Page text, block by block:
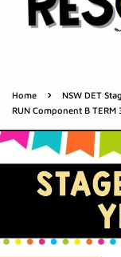
Home ›
NSW DET
RUN Component B TERM